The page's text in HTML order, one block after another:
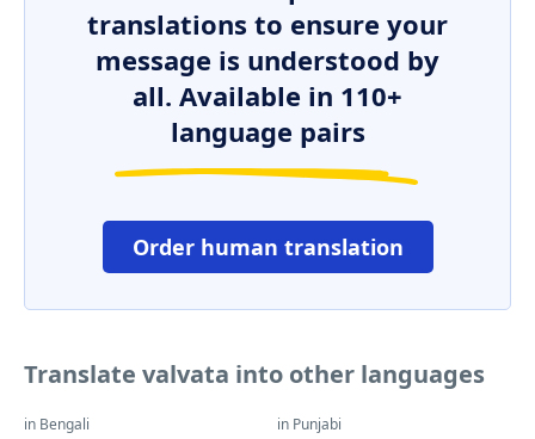
translations to ensure your
message is understood by
all. Available in 110+
language pairs
Order human translation
Translate valvata into other languages
in Bengali in Punjabi